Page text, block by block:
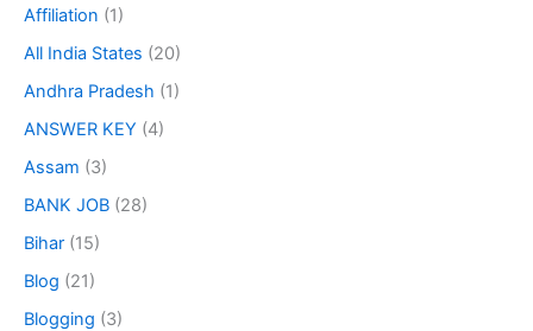
Affiliation (1)
All India States (20)
Andhra Pradesh (1)
ANSWER KEY (4)
Assam (3)
BANK JOB (28)
Bihar (15)
Blog (21)
Blogging (3)